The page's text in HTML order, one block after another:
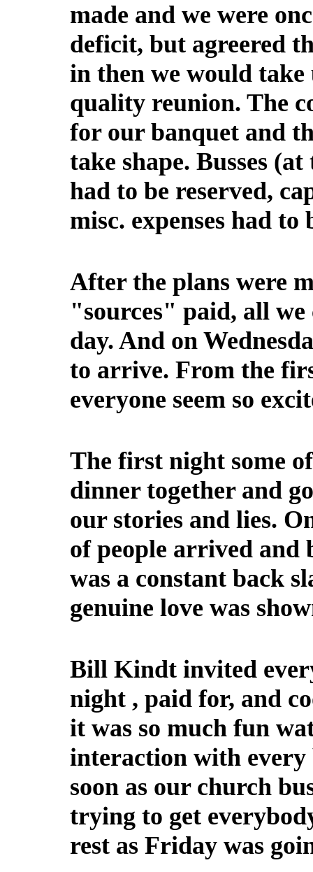
made and we were
deficit, but agreered
in then we would take
quality reunion. The
for our banquet and
take shape. Busses
had to be reserved,
misc. expenses had to
After the plans were
"sources" paid, all
day. And on
to arrive. From the
everyone seem so
The first night some
dinner together and
our stories and lies.
of people arrived and
was a constant back
genuine love was
Bill Kindt invited
night , paid for, and
it was so much fun
interaction with every
soon as our church
trying to get
rest as Friday was